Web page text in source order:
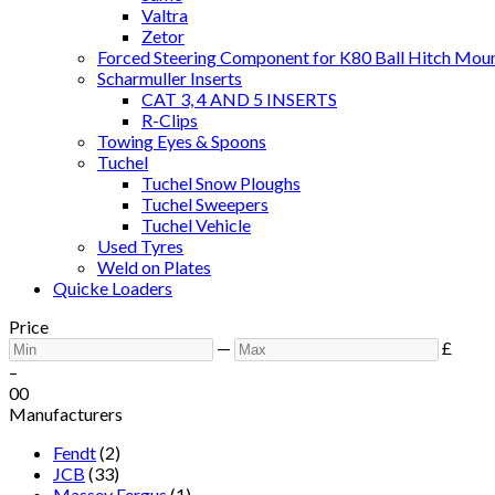
Valtra
Zetor
Forced Steering Component for K80 Ball Hitch
Scharmuller Inserts
CAT 3, 4 AND 5 INSERTS
R-Clips
Towing Eyes & Spoons
Tuchel
Tuchel Snow Ploughs
Tuchel Sweepers
Tuchel Vehicle
Used Tyres
Weld on Plates
Quicke Loaders
Price
—
£
–
00
Manufacturers
Fendt(2)
JCB (33)